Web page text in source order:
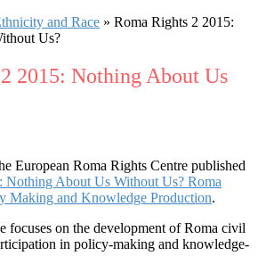
and Race » Roma Rights 2 2015:
Us?
2015: Nothing About Us
European Roma Rights Centre published
Nothing About Us Without Us? Roma
Making and Knowledge Production.
focuses on the development of Roma civil
in policy-making and knowledge-